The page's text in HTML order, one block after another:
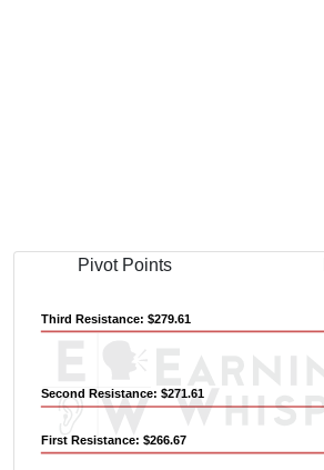
Pivot Points
First Resistance: $266.67
Second Resistance: $271.61
Third Resistance: $279.61